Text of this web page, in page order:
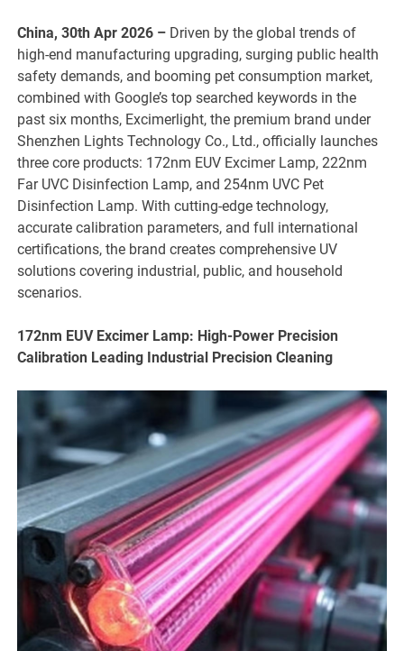
China, 30th Apr 2026 – Driven by the global trends of
high-end manufacturing upgrading, surging public health
safety demands, and booming pet consumption market,
combined with Google’s top searched keywords in the
past six months, Excimerlight, the premium brand under
Shenzhen Lights Technology Co., Ltd., officially launches
three core products: 172nm EUV Excimer Lamp, 222nm
Far UVC Disinfection Lamp, and 254nm UVC Pet
Disinfection Lamp. With cutting-edge technology,
accurate calibration parameters, and full international
certifications, the brand creates comprehensive UV
solutions covering industrial, public, and household
scenarios.
172nm EUV Excimer Lamp: High-Power Precision
Calibration Leading Industrial Precision Cleaning